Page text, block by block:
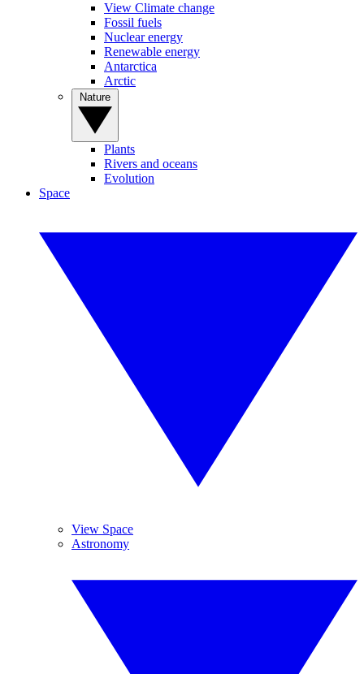
View Climate change
Fossil fuels
Nuclear energy
Renewable energy
Antarctica
Arctic
Plants
Rivers and oceans
Evolution
Space
View Space
Astronomy